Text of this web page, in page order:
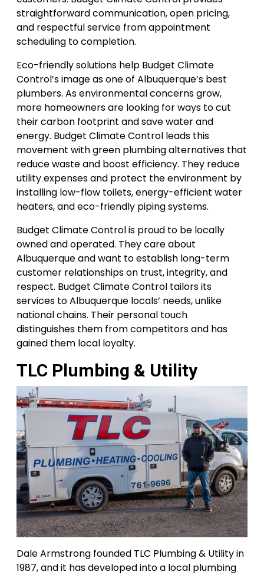
straightforward communication, open pricing,
and respectful service from appointment
scheduling to completion.
Eco-friendly solutions help Budget Climate
Control’s image as one of Albuquerque’s best
plumbers. As environmental concerns grow,
more homeowners are looking for ways to cut
their carbon footprint and save water and
energy. Budget Climate Control leads this
movement with green plumbing alternatives that
reduce waste and boost efficiency. They reduce
utility expenses and protect the environment by
installing low-flow toilets, energy-efficient water
heaters, and eco-friendly piping systems.
Budget Climate Control is proud to be locally
owned and operated. They care about
Albuquerque and want to establish long-term
customer relationships on trust, integrity, and
respect. Budget Climate Control tailors its
services to Albuquerque locals’ needs, unlike
national chains. Their personal touch
distinguishes them from competitors and has
gained them local loyalty.
TLC Plumbing & Utility
Dale Armstrong founded TLC Plumbing & Utility in
1987, and it has developed into a local plumbing